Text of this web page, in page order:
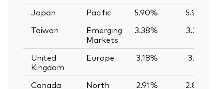
Japan Pacific 5.90%
5.90%
Taiwan
Emerging
Markets
3.38% 3.39%
United
Kingdom
Europe 3.18% 3.12%
Canada
North
2.91% 2.89%